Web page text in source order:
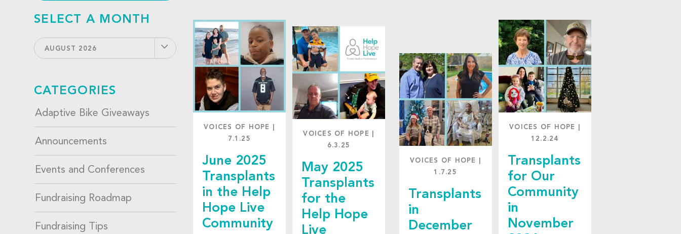
SELECT A MONTH
AUGUST 2026
CATEGORIES
Adaptive Bike Giveaways
Announcements
Events and Conferences
Fundraising Roadmap
Fundraising Tips
VOICES OF HOPE
7.1.25
June 2025
Transplants
in the Help
Hope Live
Community
VOICES OF HOPE
6.3.25
May 2025
Transplants
for the
Help Hope
Live
VOICES OF HOPE
1.7.25
Transplants
in
December
VOICES OF HOPE
12.2.24
Transplants
for Our
Community
in
November